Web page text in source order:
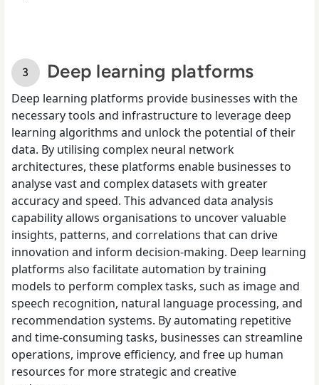
Deep learning platforms
Deep learning platforms provide businesses with the
necessary tools and infrastructure to leverage deep
learning algorithms and unlock the potential of their
data. By utilising complex neural network
architectures, these platforms enable businesses to
analyse vast and complex datasets with greater
accuracy and speed. This advanced data analysis
capability allows organisations to uncover valuable
insights, patterns, and correlations that can drive
innovation and inform decision-making. Deep learning
platforms also facilitate automation by training
models to perform complex tasks, such as image and
speech recognition, natural language processing, and
recommendation systems. By automating repetitive
and time-consuming tasks, businesses can streamline
operations, improve efficiency, and free up human
resources for more strategic and creative